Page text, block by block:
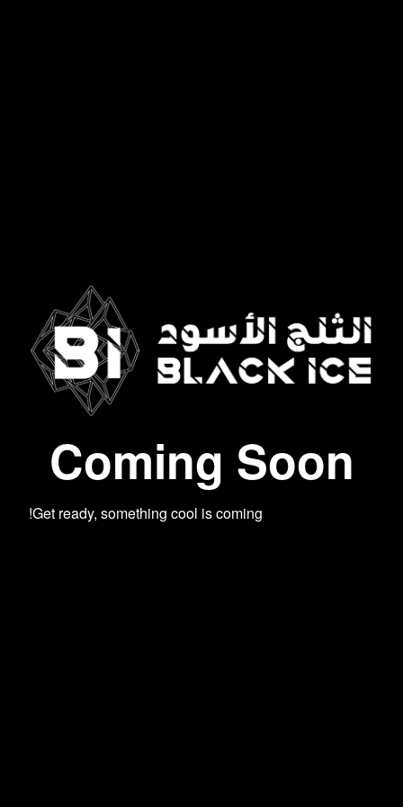
Coming Soon
Get ready, something cool is coming!